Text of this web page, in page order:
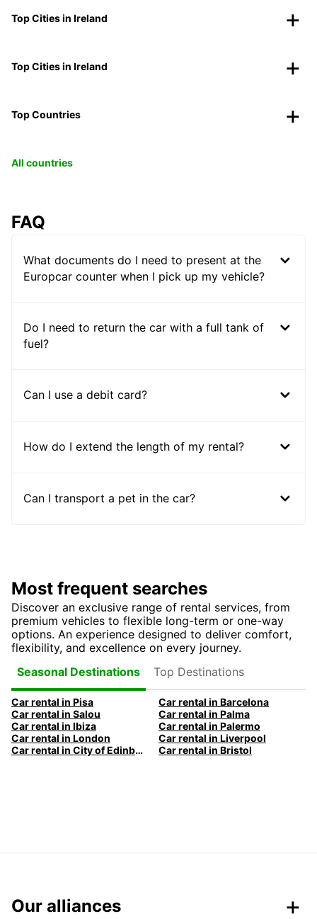
Top Cities in Ireland
Top Cities in Ireland
Top Countries
All countries
FAQ
What documents do I need to present at the
Europcar counter when I pick up my vehicle?
Do I need to return the car with a full tank of
fuel?
Can I use a debit card?
How do I extend the length of my rental?
Can I transport a pet in the car?
Most frequent searches
Discover an exclusive range of rental services, from
premium vehicles to flexible long-term or one-way
options. An experience designed to deliver comfort,
flexibility, and excellence on every journey.
Seasonal Destinations
Top Destinations
Car rental in Pisa
Car rental in Barcelona
Car rental in Salou
Car rental in Palma
Car rental in Ibiza
Car rental in Palermo
Car rental in London
Car rental in Liverpool
Car rental in City of Edinburgh
Car rental in Bristol
Our alliances